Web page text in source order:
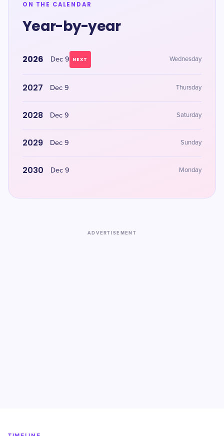
ON THE CALENDAR
Year-by-year
2026 Dec 9 NEXT Wednesday
2027 Dec 9 Thursday
2028 Dec 9 Saturday
2029 Dec 9 Sunday
2030 Dec 9 Monday
ADVERTISEMENT